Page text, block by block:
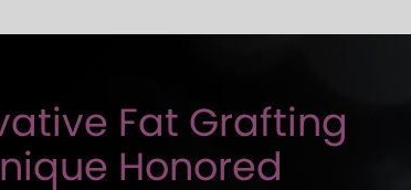
Fat Grafting
Honored